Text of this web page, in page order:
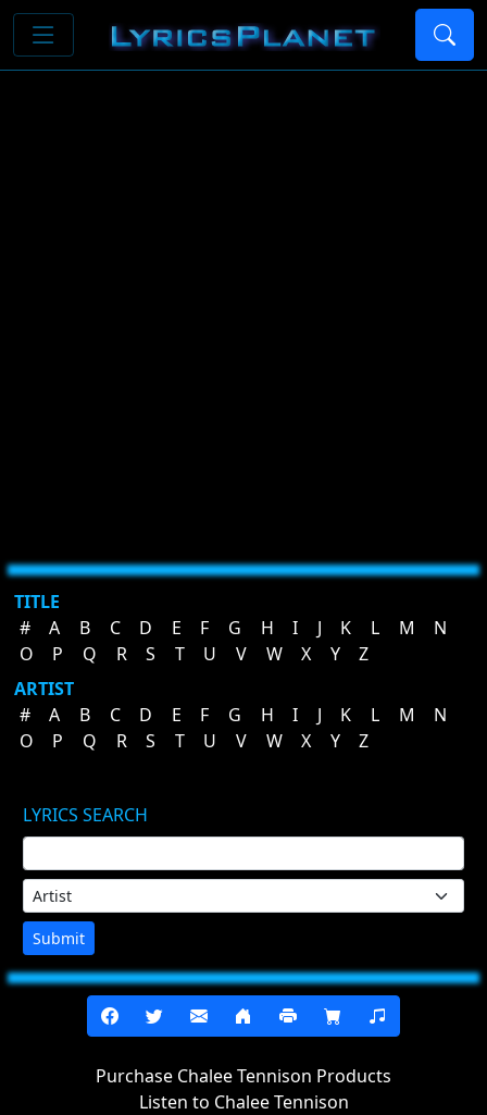
TITLE
#
A B C D E F G H I J K L M
N
O
P Q R S T U V W X Y
Z
ARTIST
#
A B C D E F G H I J K L M
N
O
P Q R S T U V W X Y Z
LYRICS SEARCH
Submit
Purchase Chalee Tennison Products
Listen to Chalee Tennison